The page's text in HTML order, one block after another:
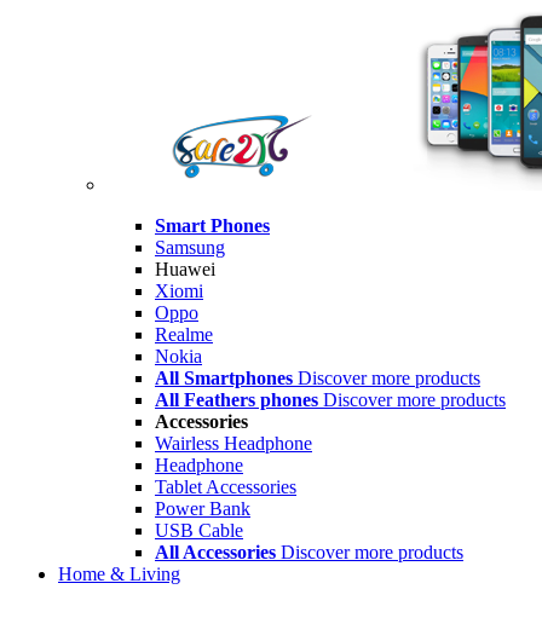
Smart Phones
Samsung
Huawei
Xiomi
Oppo
Realme
Nokia
All Smartphones Discover more products
All Feathers phones Discover more products
Accessories
Wairless Headphone
Headphone
Tablet Accessories
Power Bank
USB Cable
All Accessories Discover more products
Home & Living